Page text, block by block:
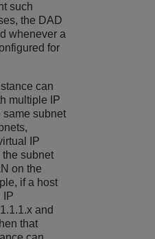
such
the DAD
whenever a
for
can
multiple IP
same subnet
IP
subnet
on the
if a host
IP
and
that